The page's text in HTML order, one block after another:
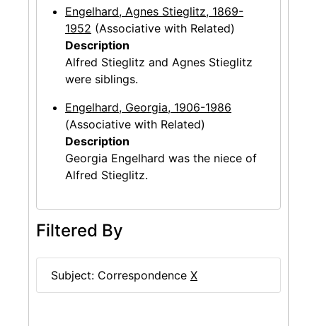
Engelhard, Agnes Stieglitz, 1869-
1952 (Associative with Related)
Description
Alfred Stieglitz and Agnes Stieglitz
were siblings.
Engelhard, Georgia, 1906-1986
(Associative with Related)
Description
Georgia Engelhard was the niece of
Alfred Stieglitz.
Filtered By
Subject: Correspondence X